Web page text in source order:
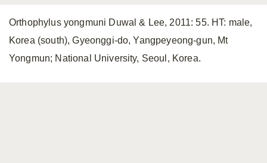
Orthophylus yongmuni Duwal & Lee, 2011: 55. HT: male,
Korea (south), Gyeonggi-do, Yangpeyeong-gun, Mt
Yongmun; National University, Seoul, Korea.